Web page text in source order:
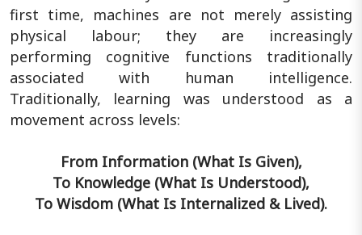
first time, machines are not merely assisting
physical labour; they are increasingly
performing cognitive functions traditionally
associated with human intelligence.
Traditionally, learning was understood as a
movement across levels:
From Information (What Is Given),
To Knowledge (What Is Understood),
To Wisdom (What Is Internalized & Lived).